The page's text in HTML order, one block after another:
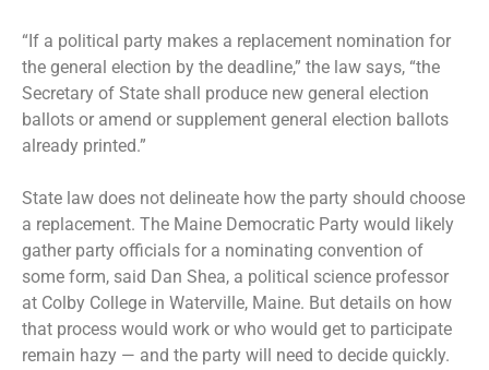
“If a political party makes a replacement nomination for
the general election by the deadline,” the law says, “the
Secretary of State shall produce new general election
ballots or amend or supplement general election ballots
already printed.”
State law does not delineate how the party should choose
a replacement. The Maine Democratic Party would likely
gather party officials for a nominating convention of
some form, said Dan Shea, a political science professor
at Colby College in Waterville, Maine. But details on how
that process would work or who would get to participate
remain hazy — and the party will need to decide quickly.